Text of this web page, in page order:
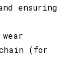
ensuring
(for